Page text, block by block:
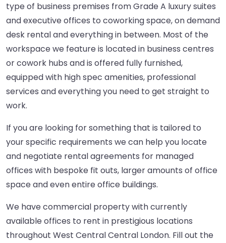
type of business premises from Grade A luxury suites
and executive offices to coworking space, on demand
desk rental and everything in between. Most of the
workspace we feature is located in business centres
or cowork hubs and is offered fully furnished,
equipped with high spec amenities, professional
services and everything you need to get straight to
work.
If you are looking for something that is tailored to
your specific requirements we can help you locate
and negotiate rental agreements for managed
offices with bespoke fit outs, larger amounts of office
space and even entire office buildings.
We have commercial property with currently
available offices to rent in prestigious locations
throughout West Central Central London. Fill out the